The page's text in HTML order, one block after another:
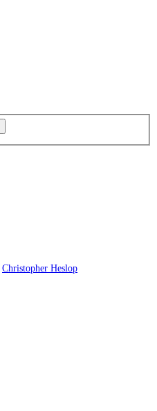
Christopher Heslop